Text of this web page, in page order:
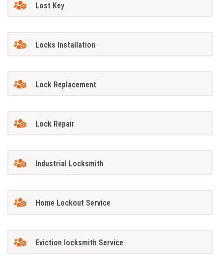
Lost Key
Locks Installation
Lock Replacement
Lock Repair
Industrial Locksmith
Home Lockout Service
Eviction locksmith Service